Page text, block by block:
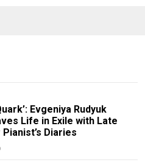
Evgeniya Rudyuk
Life in Exile with Late
Diaries